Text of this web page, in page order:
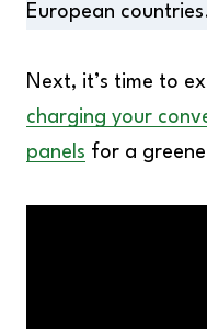
European
Next, it’s time to
charging your
panels for a